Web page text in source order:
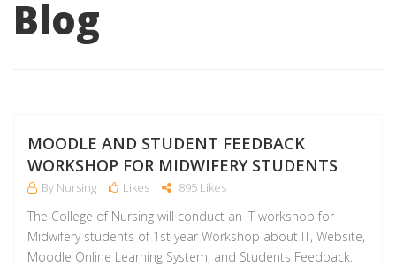
Blog
MOODLE AND STUDENT FEEDBACK
WORKSHOP FOR MIDWIFERY STUDENTS
By Nursing Likes 895 Likes
The College of Nursing will conduct an IT workshop for
Midwifery students of 1st year Workshop about IT, Website,
Moodle Online Learning System, and Students Feedback.